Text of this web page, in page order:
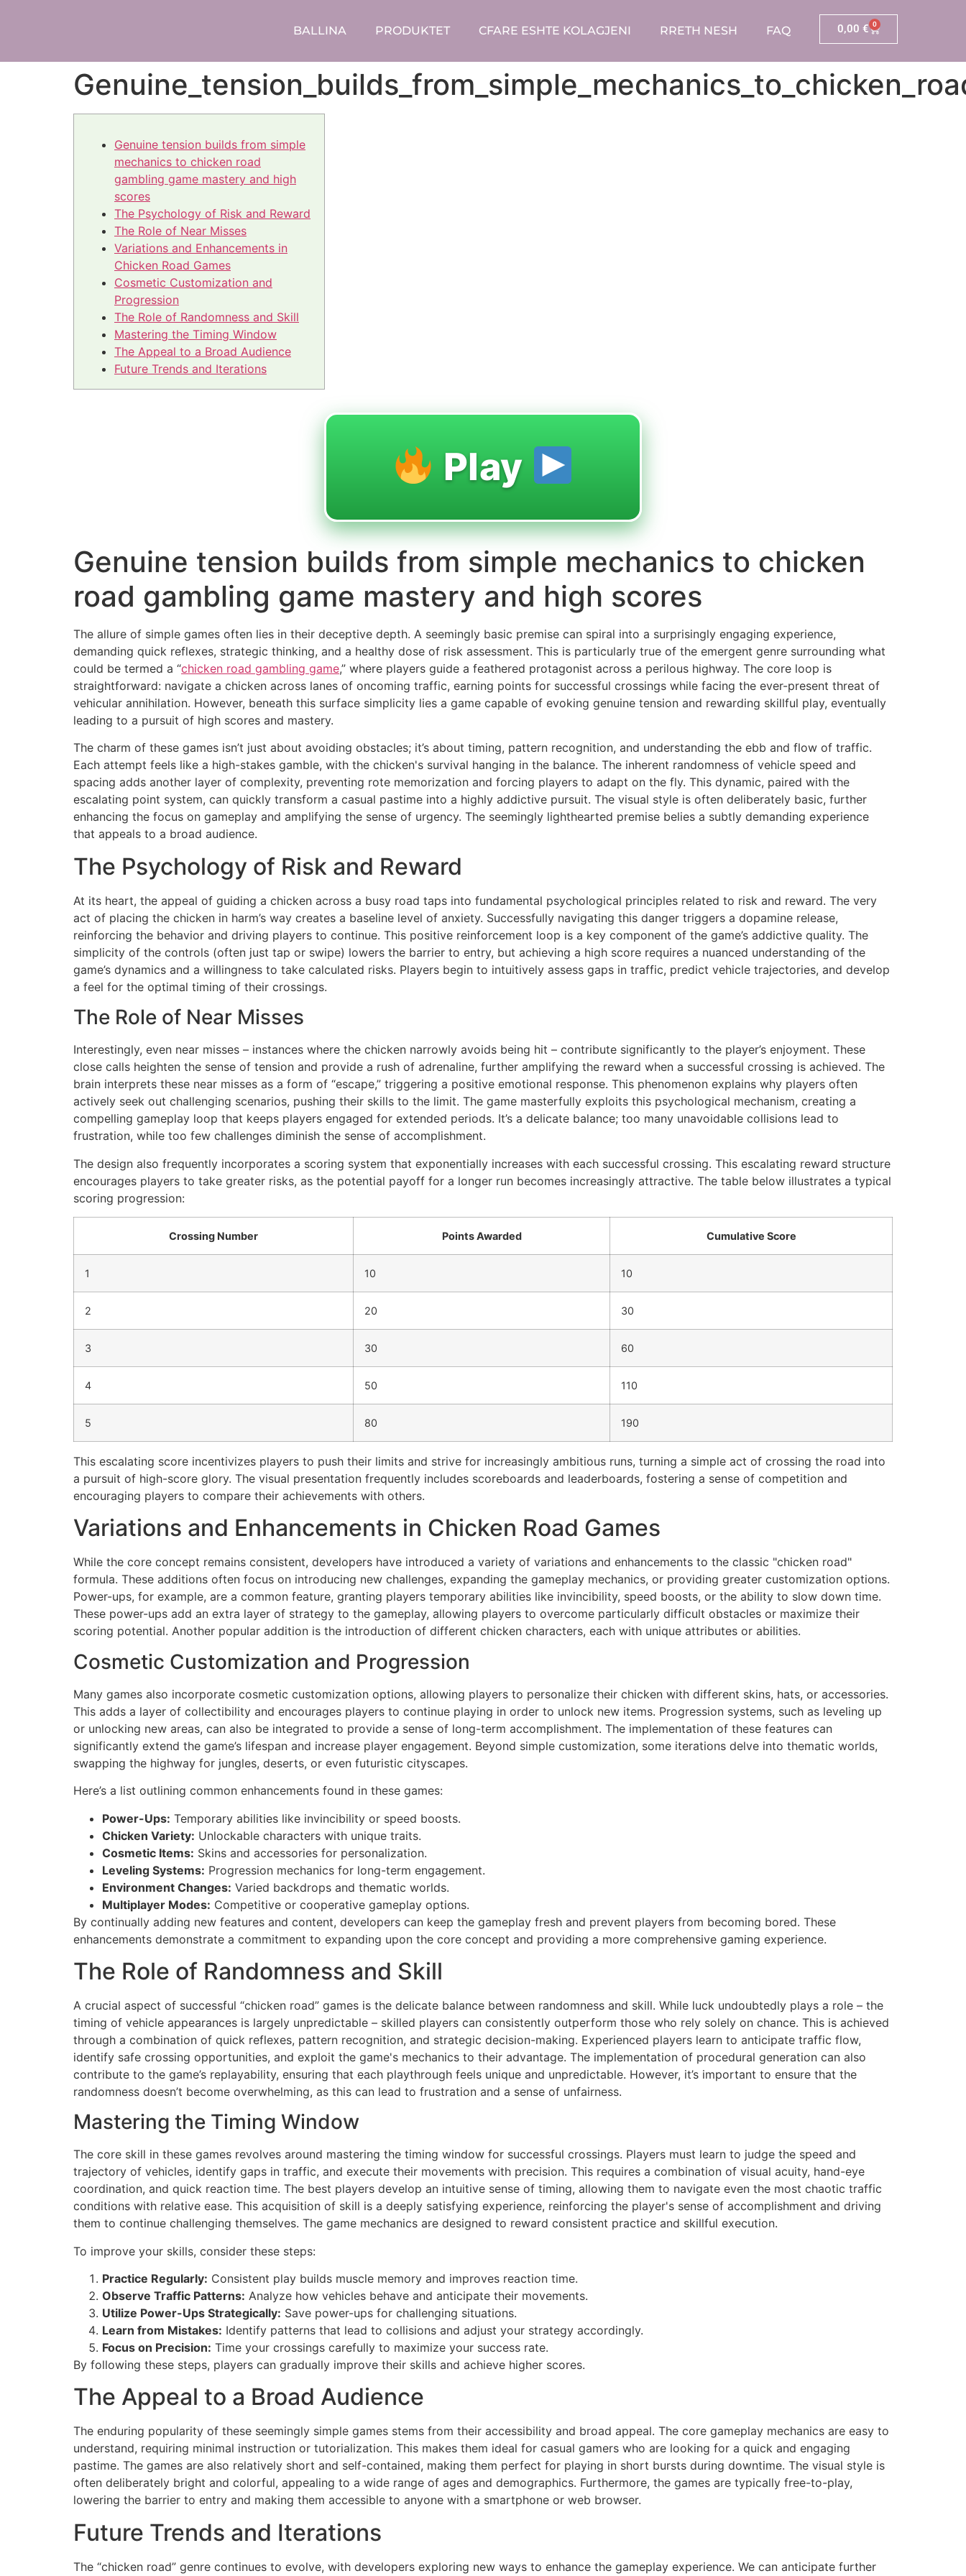
BALLINA PRODUKTET CFARE ESHTE KOLAGJENI RRETH NESH FAQ 0,00 € 0
Genuine tension builds from simple
mechanics to chicken road
gambling game mastery and high
scores
The Psychology of Risk and Reward
The Role of Near Misses
Variations and Enhancements in
Chicken Road Games
Cosmetic Customization and
Progression
The Role of Randomness and Skill
Mastering the Timing Window
The Appeal to a Broad Audience
Future Trends and Iterations
Play
Genuine tension builds from simple mechanics to chicken
road gambling game mastery and high scores
The allure of simple games often lies in their deceptive depth. A seemingly basic premise can spiral into a surprisingly engaging experience,
demanding quick reflexes, strategic thinking, and a healthy dose of risk assessment. This is particularly true of the emergent genre surrounding what
could be termed a “chicken road gambling game,” where players guide a feathered protagonist across a perilous highway. The core loop is
straightforward: navigate a chicken across lanes of oncoming traffic, earning points for successful crossings while facing the ever-present threat of
vehicular annihilation. However, beneath this surface simplicity lies a game capable of evoking genuine tension and rewarding skillful play, eventually
leading to a pursuit of high scores and mastery.
The charm of these games isn’t just about avoiding obstacles; it’s about timing, pattern recognition, and understanding the ebb and flow of traffic.
Each attempt feels like a high-stakes gamble, with the chicken's survival hanging in the balance. The inherent randomness of vehicle speed and
spacing adds another layer of complexity, preventing rote memorization and forcing players to adapt on the fly. This dynamic, paired with the
escalating point system, can quickly transform a casual pastime into a highly addictive pursuit. The visual style is often deliberately basic, further
enhancing the focus on gameplay and amplifying the sense of urgency. The seemingly lighthearted premise belies a subtly demanding experience
that appeals to a broad audience.
The Psychology of Risk and Reward
At its heart, the appeal of guiding a chicken across a busy road taps into fundamental psychological principles related to risk and reward. The very
act of placing the chicken in harm’s way creates a baseline level of anxiety. Successfully navigating this danger triggers a dopamine release,
reinforcing the behavior and driving players to continue. This positive reinforcement loop is a key component of the game’s addictive quality. The
simplicity of the controls (often just tap or swipe) lowers the barrier to entry, but achieving a high score requires a nuanced understanding of the
game’s dynamics and a willingness to take calculated risks. Players begin to intuitively assess gaps in traffic, predict vehicle trajectories, and develop
a feel for the optimal timing of their crossings.
The Role of Near Misses
Interestingly, even near misses – instances where the chicken narrowly avoids being hit – contribute significantly to the player’s enjoyment. These
close calls heighten the sense of tension and provide a rush of adrenaline, further amplifying the reward when a successful crossing is achieved. The
brain interprets these near misses as a form of “escape,” triggering a positive emotional response. This phenomenon explains why players often
actively seek out challenging scenarios, pushing their skills to the limit. The game masterfully exploits this psychological mechanism, creating a
compelling gameplay loop that keeps players engaged for extended periods. It’s a delicate balance; too many unavoidable collisions lead to
frustration, while too few challenges diminish the sense of accomplishment.
The design also frequently incorporates a scoring system that exponentially increases with each successful crossing. This escalating reward structure
encourages players to take greater risks, as the potential payoff for a longer run becomes increasingly attractive. The table below illustrates a typical
scoring progression:
Crossing Number Points Awarded Cumulative Score
1 10 10
2 20 30
3 30 60
4 50 110
5 80 190
This escalating score incentivizes players to push their limits and strive for increasingly ambitious runs, turning a simple act of crossing the road into
a pursuit of high-score glory. The visual presentation frequently includes scoreboards and leaderboards, fostering a sense of competition and
encouraging players to compare their achievements with others.
Variations and Enhancements in Chicken Road Games
While the core concept remains consistent, developers have introduced a variety of variations and enhancements to the classic "chicken road"
formula. These additions often focus on introducing new challenges, expanding the gameplay mechanics, or providing greater customization options.
Power-ups, for example, are a common feature, granting players temporary abilities like invincibility, speed boosts, or the ability to slow down time.
These power-ups add an extra layer of strategy to the gameplay, allowing players to overcome particularly difficult obstacles or maximize their
scoring potential. Another popular addition is the introduction of different chicken characters, each with unique attributes or abilities.
Cosmetic Customization and Progression
Many games also incorporate cosmetic customization options, allowing players to personalize their chicken with different skins, hats, or accessories.
This adds a layer of collectibility and encourages players to continue playing in order to unlock new items. Progression systems, such as leveling up
or unlocking new areas, can also be integrated to provide a sense of long-term accomplishment. The implementation of these features can
significantly extend the game’s lifespan and increase player engagement. Beyond simple customization, some iterations delve into thematic worlds,
swapping the highway for jungles, deserts, or even futuristic cityscapes.
Here’s a list outlining common enhancements found in these games:
Power-Ups: Temporary abilities like invincibility or speed boosts.
Chicken Variety: Unlockable characters with unique traits.
Cosmetic Items: Skins and accessories for personalization.
Leveling Systems: Progression mechanics for long-term engagement.
Environment Changes: Varied backdrops and thematic worlds.
Multiplayer Modes: Competitive or cooperative gameplay options.
By continually adding new features and content, developers can keep the gameplay fresh and prevent players from becoming bored. These
enhancements demonstrate a commitment to expanding upon the core concept and providing a more comprehensive gaming experience.
The Role of Randomness and Skill
A crucial aspect of successful “chicken road” games is the delicate balance between randomness and skill. While luck undoubtedly plays a role – the
timing of vehicle appearances is largely unpredictable – skilled players can consistently outperform those who rely solely on chance. This is achieved
through a combination of quick reflexes, pattern recognition, and strategic decision-making. Experienced players learn to anticipate traffic flow,
identify safe crossing opportunities, and exploit the game's mechanics to their advantage. The implementation of procedural generation can also
contribute to the game’s replayability, ensuring that each playthrough feels unique and unpredictable. However, it’s important to ensure that the
randomness doesn’t become overwhelming, as this can lead to frustration and a sense of unfairness.
Mastering the Timing Window
The core skill in these games revolves around mastering the timing window for successful crossings. Players must learn to judge the speed and
trajectory of vehicles, identify gaps in traffic, and execute their movements with precision. This requires a combination of visual acuity, hand-eye
coordination, and quick reaction time. The best players develop an intuitive sense of timing, allowing them to navigate even the most chaotic traffic
conditions with relative ease. This acquisition of skill is a deeply satisfying experience, reinforcing the player's sense of accomplishment and driving
them to continue challenging themselves. The game mechanics are designed to reward consistent practice and skillful execution.
To improve your skills, consider these steps:
Practice Regularly: Consistent play builds muscle memory and improves reaction time.
Observe Traffic Patterns: Analyze how vehicles behave and anticipate their movements.
Utilize Power-Ups Strategically: Save power-ups for challenging situations.
Learn from Mistakes: Identify patterns that lead to collisions and adjust your strategy accordingly.
Focus on Precision: Time your crossings carefully to maximize your success rate.
By following these steps, players can gradually improve their skills and achieve higher scores.
The Appeal to a Broad Audience
The enduring popularity of these seemingly simple games stems from their accessibility and broad appeal. The core gameplay mechanics are easy to
understand, requiring minimal instruction or tutorialization. This makes them ideal for casual gamers who are looking for a quick and engaging
pastime. The games are also relatively short and self-contained, making them perfect for playing in short bursts during downtime. The visual style is
often deliberately bright and colorful, appealing to a wide range of ages and demographics. Furthermore, the games are typically free-to-play,
lowering the barrier to entry and making them accessible to anyone with a smartphone or web browser.
Future Trends and Iterations
The “chicken road” genre continues to evolve, with developers exploring new ways to enhance the gameplay experience. We can anticipate further